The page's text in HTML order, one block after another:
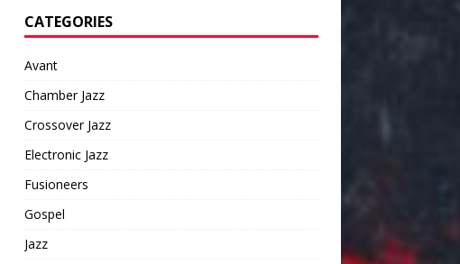
CATEGORIES
Avant
Chamber Jazz
Crossover Jazz
Electronic Jazz
Fusioneers
Gospel
Jazz